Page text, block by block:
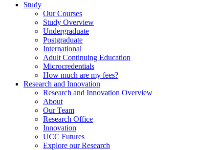
Study
Our Courses
Study Overview
Undergraduate
Postgraduate
International
Adult Continuing Education
Microcredentials
How much are my fees?
Research and Innovation
Research and Innovation Overview
About
Our Team
Research Office
Innovation
UCC Futures
Explore our Research